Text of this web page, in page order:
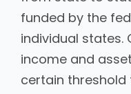
funded by the
individual states.
income and
certain threshold